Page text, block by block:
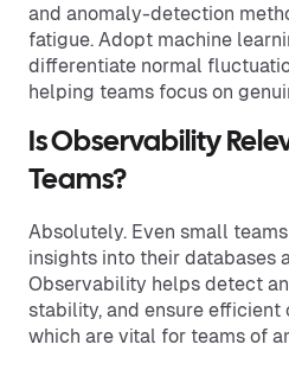
and anomaly-detection
fatigue. Adopt machine
differentiate normal
helping teams focus on
Is Observability
Teams?
Absolutely. Even small
insights into their databases
Observability helps detect
stability, and ensure
which are vital for teams of